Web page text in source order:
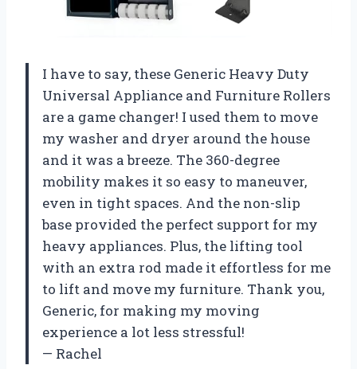
I have to say, these Generic Heavy Duty
Universal Appliance and Furniture Rollers
are a game changer! I used them to move
my washer and dryer around the house
and it was a breeze. The 360-degree
mobility makes it so easy to maneuver,
even in tight spaces. And the non-slip
base provided the perfect support for my
heavy appliances. Plus, the lifting tool
with an extra rod made it effortless for me
to lift and move my furniture. Thank you,
Generic, for making my moving
experience a lot less stressful!
— Rachel